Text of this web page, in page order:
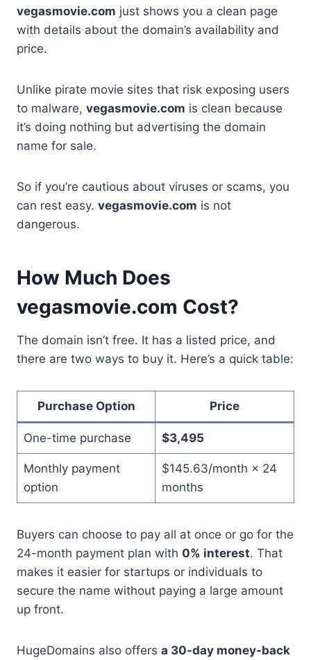
vegasmovie.com just shows you a clean page
with details about the domain’s availability and
price.
Unlike pirate movie sites that risk exposing users
to malware, vegasmovie.com is clean because
it’s doing nothing but advertising the domain
name for sale.
So if you’re cautious about viruses or scams, you
can rest easy. vegasmovie.com is not
dangerous.
How Much Does
vegasmovie.com Cost?
The domain isn’t free. It has a listed price, and
there are two ways to buy it. Here’s a quick table:
Purchase Option Price
One-time purchase $3,495
Monthly payment
option
$145.63/month × 24
months
Buyers can choose to pay all at once or go for the
24-month payment plan with 0% interest. That
makes it easier for startups or individuals to
secure the name without paying a large amount
up front.
HugeDomains also offers a 30-day money-back